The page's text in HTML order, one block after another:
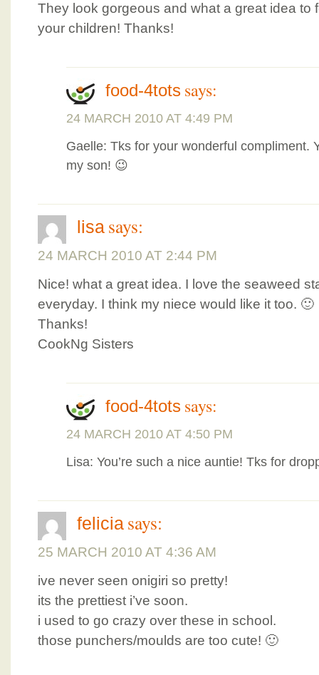
They look gorgeous and what a great idea to
your children! Thanks!
food-4tots says:
24 MARCH 2010 AT 4:49 PM
Gaelle: Tks for your wonderful compliment.
my son! 😉
lisa says:
24 MARCH 2010 AT 2:44 PM
Nice! what a great idea. I love the seaweed
everyday. I think my niece would like it too. 🙂
Thanks!
CookNg Sisters
food-4tots says:
24 MARCH 2010 AT 4:50 PM
Lisa: You’re such a nice auntie! Tks for
felicia says:
25 MARCH 2010 AT 4:36 AM
ive never seen onigiri so pretty!
its the prettiest i’ve soon.
i used to go crazy over these in school.
those punchers/moulds are too cute! 🙂